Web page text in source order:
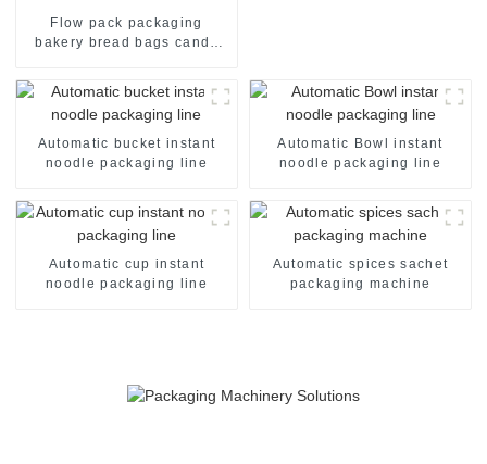
Flow pack packaging
bakery bread bags candy
package machine
Automatic bucket instant
noodle packaging line
Automatic Bowl instant
noodle packaging line
Automatic cup instant
noodle packaging line
Automatic spices sachet
packaging machine